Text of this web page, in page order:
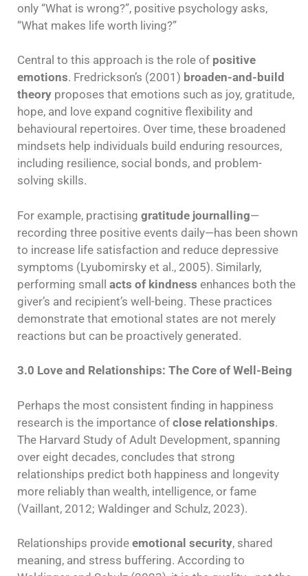
only “What is wrong?”, positive psychology asks,
“What makes life worth living?”
Central to this approach is the role of positive
emotions. Fredrickson’s (2001) broaden-and-build
theory proposes that emotions such as joy, gratitude,
hope, and love expand cognitive flexibility and
behavioural repertoires. Over time, these broadened
mindsets help individuals build enduring resources,
including resilience, social bonds, and problem-
solving skills.
For example, practising gratitude journalling—
recording three positive events daily—has been shown
to increase life satisfaction and reduce depressive
symptoms (Lyubomirsky et al., 2005). Similarly,
performing small acts of kindness enhances both the
giver’s and recipient’s well-being. These practices
demonstrate that emotional states are not merely
reactions but can be proactively generated.
3.0 Love and Relationships: The Core of Well-Being
Perhaps the most consistent finding in happiness
research is the importance of close relationships.
The Harvard Study of Adult Development, spanning
over eight decades, concludes that strong
relationships predict both happiness and longevity
more reliably than wealth, intelligence, or fame
(Vaillant, 2012; Waldinger and Schulz, 2023).
Relationships provide emotional security, shared
meaning, and stress buffering. According to